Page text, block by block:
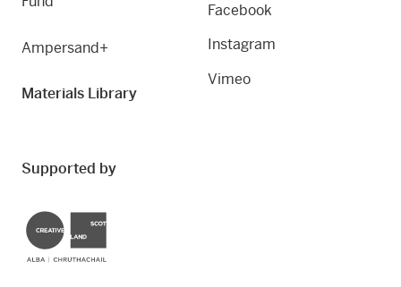
Ampersand+
Materials Library
Facebook
Instagram
Vimeo
Supported by